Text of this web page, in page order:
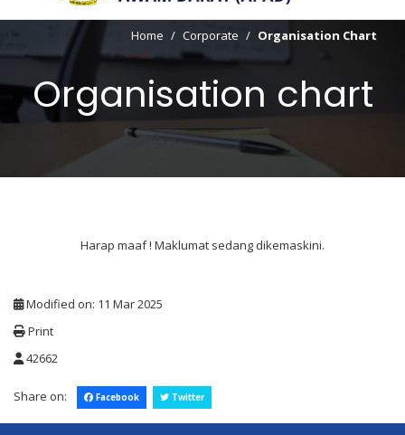
Home Corporate Organisation Chart
Organisation chart
Harap maaf ! Maklumat sedang dikemaskini.
Modified on: 11 Mar 2025
Print
42662
Share on: Facebook Twitter